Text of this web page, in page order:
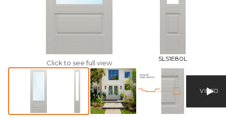
Click to see full view
SLS1E80L
VIDEO